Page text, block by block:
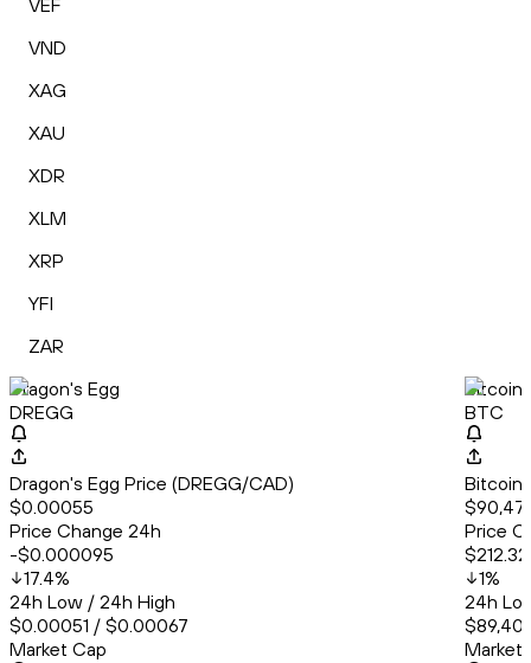
VEF
VND
XAG
XAU
XDR
XLM
XRP
YFI
ZAR
Dragon's Egg
DREGG
Dragon's Egg Price (DREGG/CAD)
$0.00055
Price Change 24h
-$0.000095
17.4%
24h Low / 24h High
$0.00051 / $0.00067
Market Cap
Bitcoin
BTC
Bitcoin
Price
$212.32
1%
24h
Market